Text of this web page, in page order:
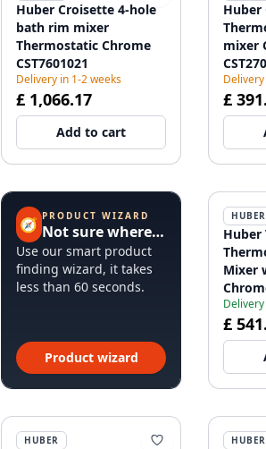
Huber Croisette 4-hole
bath rim mixer
Thermostatic Chrome
CST7601021
Delivery in 1-2 weeks
£ 1,066.17
Add to cart
Huber
mixer
£
🧭 PRODUCT WIZARD
Not sure where to start?
Use our smart product
finding wizard, it takes
less than 60 seconds.
Product wizard
HUBER
Huber
Mixer
£
HUBER HUBER